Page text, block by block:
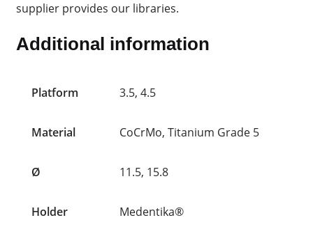
supplier provides our libraries.
Additional information
Platform 3.5, 4.5
Material CoCrMo, Titanium Grade 5
Ø 11.5, 15.8
Holder Medentika®